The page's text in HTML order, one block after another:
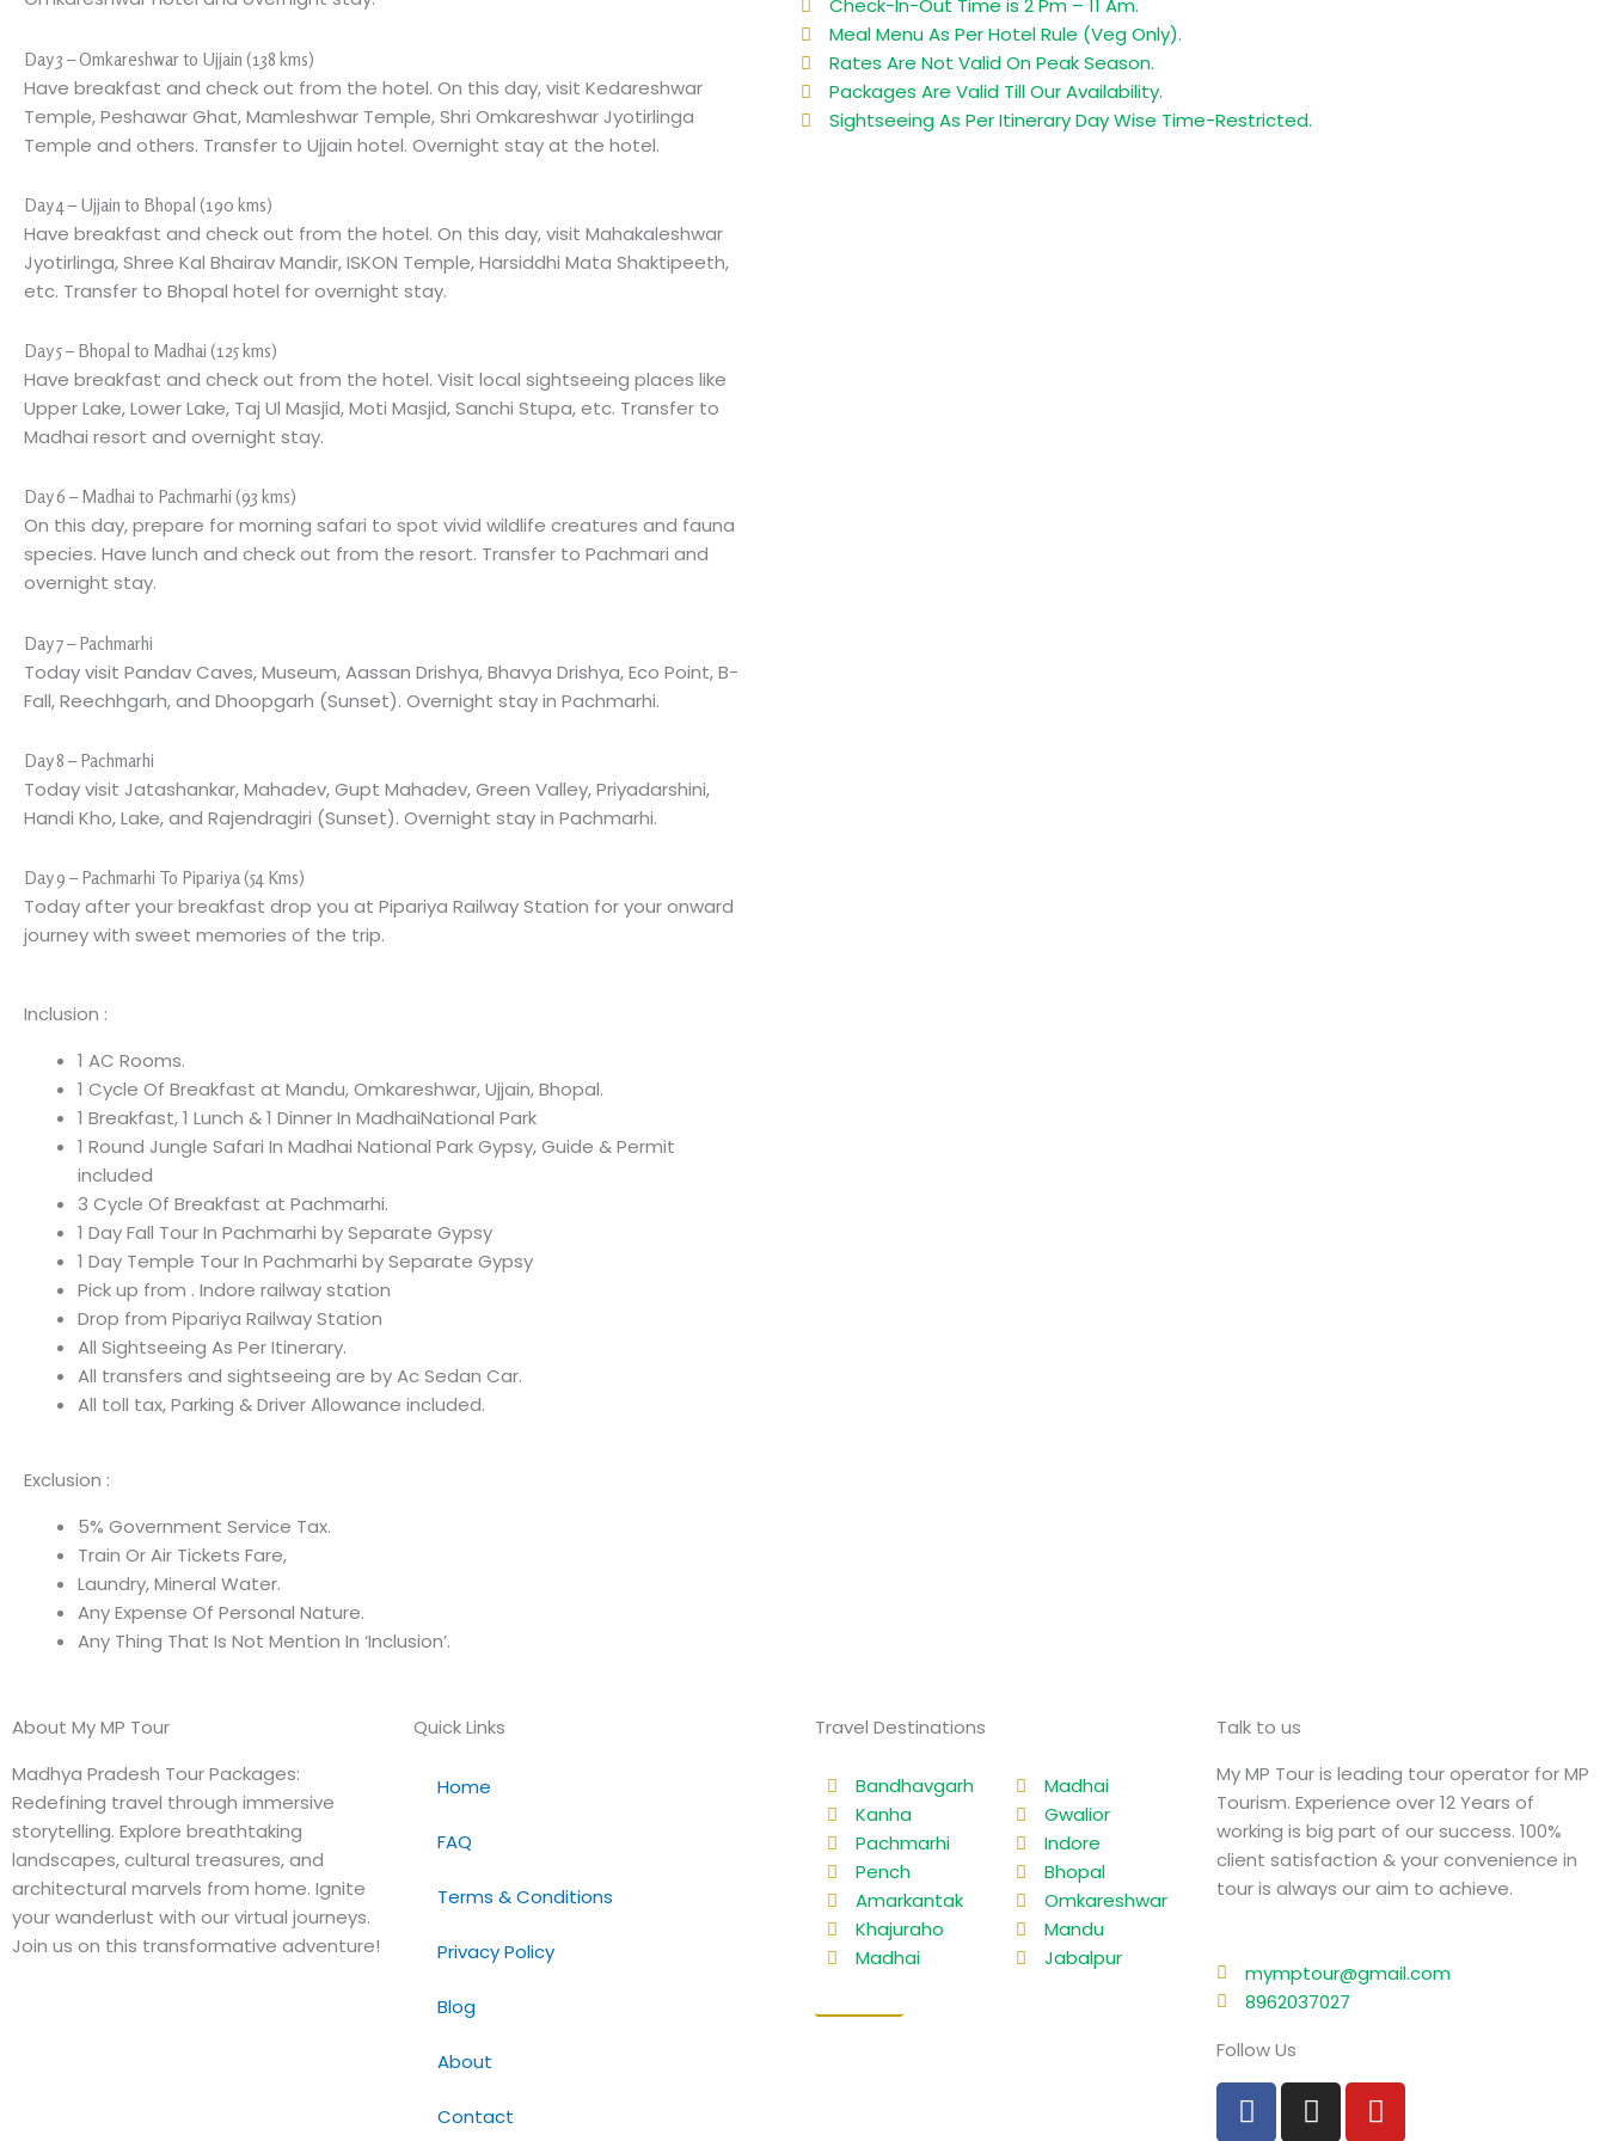
Day 3 – Omkareshwar to Ujjain (138 kms)
Have breakfast and check out from the hotel. On this day, visit Kedareshwar
Temple, Peshawar Ghat, Mamleshwar Temple, Shri Omkareshwar Jyotirlinga
Temple and others. Transfer to Ujjain hotel. Overnight stay at the hotel.
Day 4 – Ujjain to Bhopal (190 kms)
Have breakfast and check out from the hotel. On this day, visit Mahakaleshwar
Jyotirlinga, Shree Kal Bhairav Mandir, ISKON Temple, Harsiddhi Mata Shaktipeeth,
etc. Transfer to Bhopal hotel for overnight stay.
Day 5 – Bhopal to Madhai (125 kms)
Have breakfast and check out from the hotel. Visit local sightseeing places like
Upper Lake, Lower Lake, Taj Ul Masjid, Moti Masjid, Sanchi Stupa, etc. Transfer to
Madhai resort and overnight stay.
Day 6 – Madhai to Pachmarhi (93 kms)
On this day, prepare for morning safari to spot vivid wildlife creatures and fauna
species. Have lunch and check out from the resort. Transfer to Pachmari and
overnight stay.
Day 7 – Pachmarhi
Today visit Pandav Caves, Museum, Aassan Drishya, Bhavya Drishya, Eco Point, B-
Fall, Reechhgarh, and Dhoopgarh (Sunset). Overnight stay in Pachmarhi.
Day 8 – Pachmarhi
Today visit Jatashankar, Mahadev, Gupt Mahadev, Green Valley, Priyadarshini,
Handi Kho, Lake, and Rajendragiri (Sunset). Overnight stay in Pachmarhi.
Day 9 – Pachmarhi To Pipariya (54 Kms)
Today after your breakfast drop you at Pipariya Railway Station for your onward
journey with sweet memories of the trip.
Inclusion :
1 AC Rooms.
1 Cycle Of Breakfast at Mandu, Omkareshwar, Ujjain, Bhopal.
1 Breakfast, 1 Lunch & 1 Dinner In MadhaiNational Park
1 Round Jungle Safari In Madhai National Park Gypsy, Guide & Permit
included
3 Cycle Of Breakfast at Pachmarhi.
1 Day Fall Tour In Pachmarhi by Separate Gypsy
1 Day Temple Tour In Pachmarhi by Separate Gypsy
Pick up from . Indore railway station
Drop from Pipariya Railway Station
All Sightseeing As Per Itinerary.
All transfers and sightseeing are by Ac Sedan Car.
All toll tax, Parking & Driver Allowance included.
Exclusion :
5% Government Service Tax.
Train Or Air Tickets Fare,
Laundry, Mineral Water.
Any Expense Of Personal Nature.
Any Thing That Is Not Mention In ‘Inclusion’.
Check-In-Out Time is 2 Pm – 11 Am.
Meal Menu As Per Hotel Rule (Veg Only).
Rates Are Not Valid On Peak Season.
Packages Are Valid Till Our Availability.
Sightseeing As Per Itinerary Day Wise Time-Restricted.
About My MP Tour
Madhya Pradesh Tour Packages:
Redefining travel through immersive
storytelling. Explore breathtaking
landscapes, cultural treasures, and
architectural marvels from home. Ignite
your wanderlust with our virtual journeys.
Join us on this transformative adventure!
Quick Links
Home
FAQ
Terms & Conditions
Privacy Policy
Blog
About
Contact
Travel Destinations
Bandhavgarh
Kanha
Pachmarhi
Pench
Amarkantak
Khajuraho
Madhai
Madhai
Gwalior
Indore
Bhopal
Omkareshwar
Mandu
Jabalpur
Talk to us
My MP Tour is leading tour operator for MP
Tourism. Experience over 12 Years of
working is big part of our success. 100%
client satisfaction & your convenience in
tour is always our aim to achieve.
mymptour@gmail.com
8962037027
Follow Us
F
a
I
n
Y
o